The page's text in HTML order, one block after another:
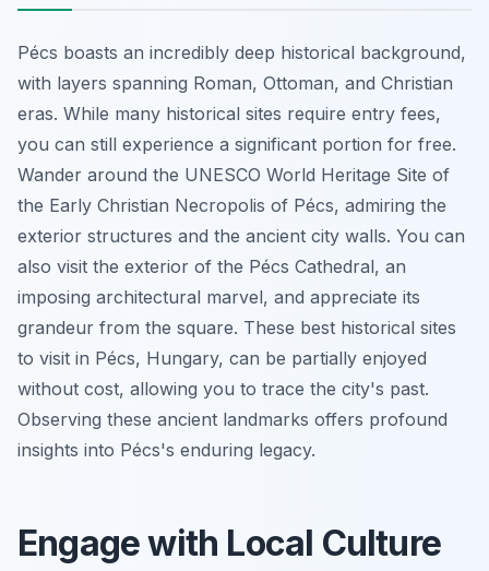
Pécs boasts an incredibly deep historical background,
with layers spanning Roman, Ottoman, and Christian
eras. While many historical sites require entry fees,
you can still experience a significant portion for free.
Wander around the UNESCO World Heritage Site of
the Early Christian Necropolis of Pécs, admiring the
exterior structures and the ancient city walls. You can
also visit the exterior of the Pécs Cathedral, an
imposing architectural marvel, and appreciate its
grandeur from the square. These best historical sites
to visit in Pécs, Hungary, can be partially enjoyed
without cost, allowing you to trace the city's past.
Observing these ancient landmarks offers profound
insights into Pécs's enduring legacy.
Engage with Local Culture